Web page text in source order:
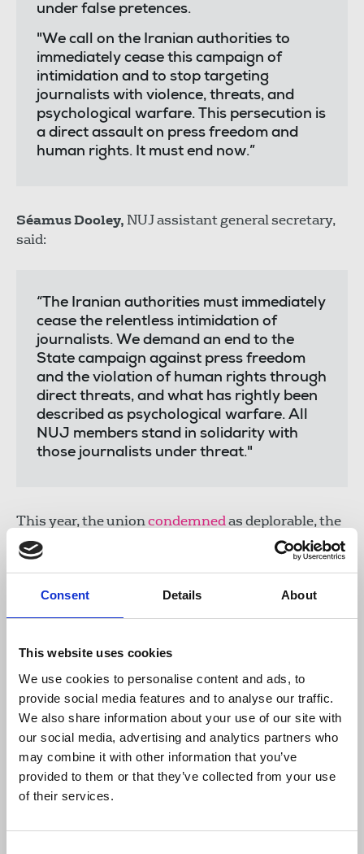
Consent Details About
This website uses cookies
We use cookies to personalise content and ads, to
provide social media features and to analyse our traffic.
We also share information about your use of our site with
our social media, advertising and analytics partners who
may combine it with other information that you’ve
provided to them or that they’ve collected from your use
of their services.
under false pretences.
"We call on the Iranian authorities to
immediately cease this campaign of
intimidation and to stop targeting
journalists with violence, threats, and
psychological warfare. This persecution is
a direct assault on press freedom and
human rights. It must end now.”
Séamus Dooley,NUJ assistant general secretary,
said:
“The Iranian authorities must immediately
cease the relentless intimidation of
journalists. We demand an end to the
State campaign against press freedom
and the violation of human rights through
direct threats, and what has rightly been
described as psychological warfare. All
NUJ members stand in solidarity with
those journalists under threat."
This year, the unioncondemnedas deplorable, the
abduction of an Iran International journalist's
mother, father and brother by the Islamic
Laura Davison, NUJ general secretary, said:
"This deplorable act of abduction is
wholly condemned by the NUJ. Such
tactics by the Iranian authorities to
intimidate journalists and stymie their
reporting have been used for several
years and require condemnation by the
UK government and the international